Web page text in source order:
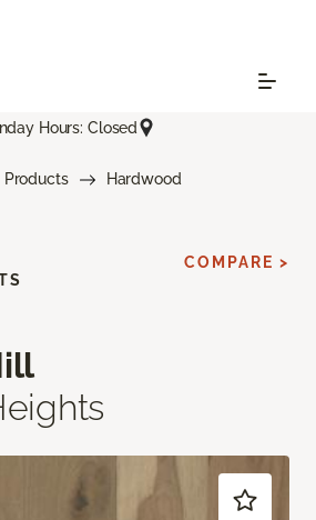
Hours: Closed
Products
Hardwood
COMPARE >